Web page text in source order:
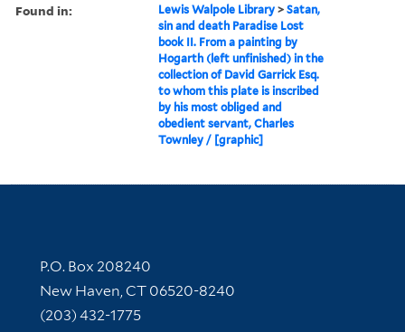
Found in: Lewis Walpole Library >Satan,
sin and death Paradise Lost
book II. From a painting by
Hogarth (left unfinished) in the
collection of David Garrick Esq.
to whom this plate is inscribed
by his most obliged and
obedient servant, Charles
Townley / [graphic]
Contact Information
P.O. Box 208240
New Haven, CT 06520-8240
(203) 432-1775